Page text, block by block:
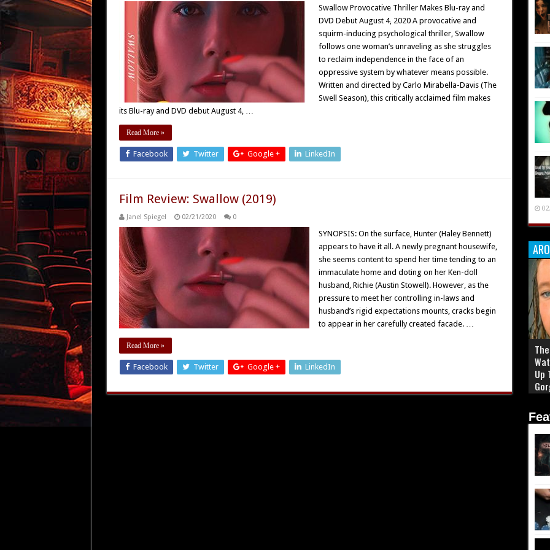
Swallow Provocative Thriller Makes Blu-ray and
DVD Debut August 4, 2020 A provocative and
squirm-inducing psychological thriller, Swallow
follows one woman’s unraveling as she struggles
to reclaim independence in the face of an
oppressive system by whatever means possible.
Written and directed by Carlo Mirabella-Davis (The
Swell Season), this critically acclaimed film makes
its Blu-ray and DVD debut August 4, …
Read More »
Facebook Twitter Google + LinkedIn
Film Review: Swallow (2019)
Janel Spiegel 02/21/2020 0
SYNOPSIS: On the surface, Hunter (Haley Bennett)
appears to have it all. A newly pregnant housewife,
she seems content to spend her time tending to an
immaculate home and doting on her Ken-doll
husband, Richie (Austin Stowell). However, as the
pressure to meet her controlling in-laws and
husband’s rigid expectations mounts, cracks begin
to appear in her carefully created facade. …
Read More »
Facebook Twitter Google + LinkedIn
Up